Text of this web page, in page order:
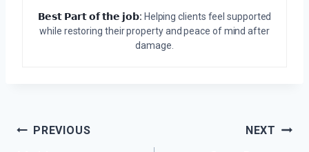
𝗕𝗲𝘀𝘁 𝗣𝗮𝗿𝘁 𝗼𝗳 𝘁𝗵𝗲 𝗷𝗼𝗯: Helping clients feel supported
while restoring their property and peace of mind after
damage.
Post
PREVIOUS NEXT